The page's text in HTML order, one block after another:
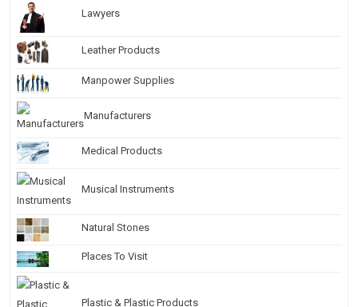
Lawyers
Leather Products
Manpower Supplies
Manufacturers
Medical Products
Musical Instruments
Natural Stones
Places To Visit
Plastic & Plastic Products